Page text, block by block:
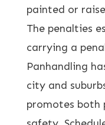
painted or
The penalties
carrying a
Panhandling
city and
promotes both